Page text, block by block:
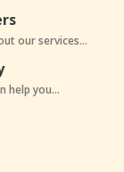
our services...
help you...